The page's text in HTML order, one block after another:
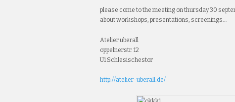
please come to the meeting on thursday 30
about workshops, presentations, screenings…
Atelier uberall
oppelnerstr. 12
U1 Schlesischestor
http://atelier-uberall.de/